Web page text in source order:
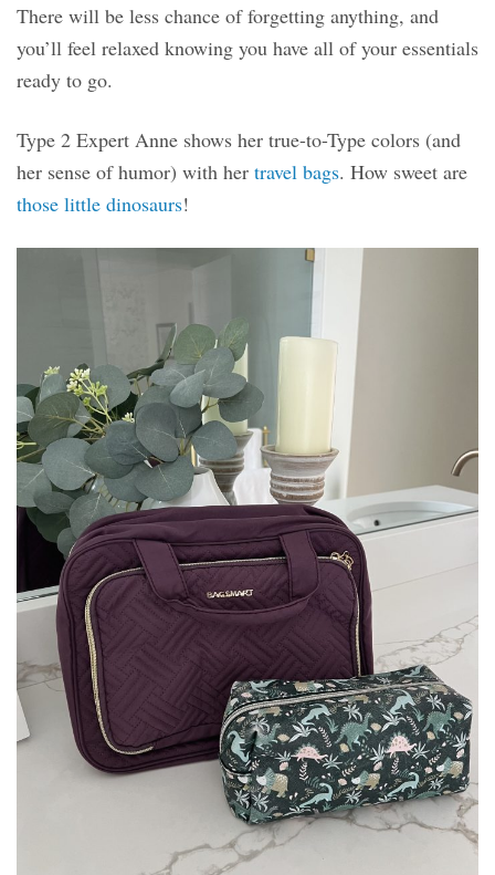
There will be less chance of forgetting anything, and
you’ll feel relaxed knowing you have all of your essentials
ready to go.
Type 2 Expert Anne shows her true-to-Type colors (and
her sense of humor) with her travel bags. How sweet are
those little dinosaurs!